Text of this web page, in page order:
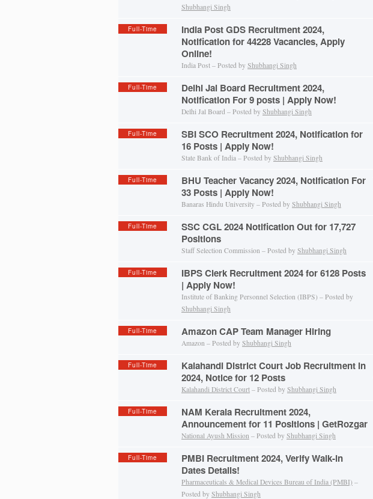
Shubhangi Singh
Full-Time
India Post GDS Recruitment 2024,
Notification for 44228 Vacancies, Apply
Online!
India Post – Posted by Shubhangi Singh
Full-Time
Delhi Jal Board Recruitment 2024,
Notification For 9 posts | Apply Now!
Delhi Jal Board – Posted by Shubhangi Singh
Full-Time
SBI SCO Recruitment 2024, Notification for
16 Posts | Apply Now!
State Bank of India – Posted by Shubhangi Singh
Full-Time
BHU Teacher Vacancy 2024, Notification For
33 Posts | Apply Now!
Banaras Hindu University – Posted by Shubhangi Singh
Full-Time
SSC CGL 2024 Notification Out for 17,727
Positions
Staff Selection Commission – Posted by Shubhangi Singh
Full-Time
IBPS Clerk Recruitment 2024 for 6128 Posts
| Apply Now!
Institute of Banking Personnel Selection (IBPS) – Posted by
Shubhangi Singh
Full-Time Amazon CAP Team Manager Hiring
Amazon – Posted by Shubhangi Singh
Full-Time
Kalahandi District Court Job Recruitment in
2024, Notice for 12 Posts
Kalahandi District Court – Posted by Shubhangi Singh
Full-Time
NAM Kerala Recruitment 2024,
Announcement for 11 Positions | GetRozgar
National Ayush Mission – Posted by Shubhangi Singh
Full-Time
PMBI Recruitment 2024, Verify Walk-in
Dates Details!
Pharmaceuticals & Medical Devices Bureau of India (PMBI) –
Posted by Shubhangi Singh